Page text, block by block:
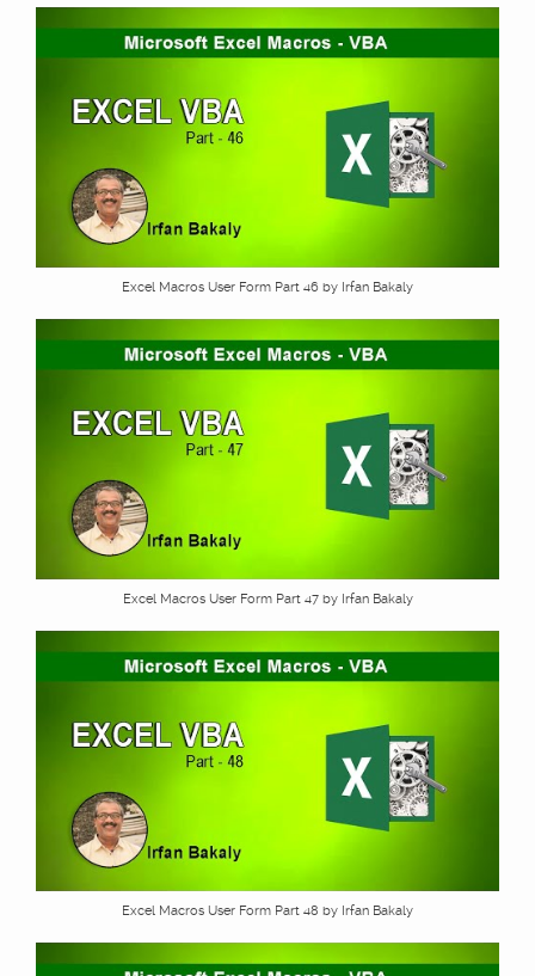
Excel Macros User Form Part 46 by Irfan Bakaly
Excel Macros User Form Part 47 by Irfan Bakaly
Excel Macros User Form Part 48 by Irfan Bakaly